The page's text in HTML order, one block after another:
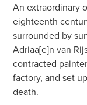
An extraordinary
eighteenth
surrounded by
Adriaa[e]n van
contracted
factory, and set
death.